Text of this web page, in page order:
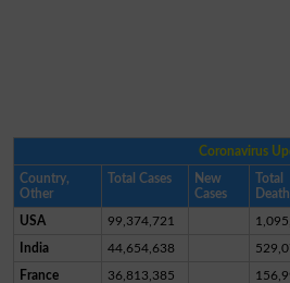
Coronavirus
Country,
Other
Total Cases
New
Cases
Total
USA 99,374,721
India 44,654,638
France 36,813,385